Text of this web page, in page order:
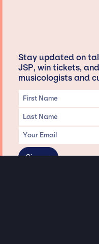
Stay updated on
JSP, win tickets,
musicologists and